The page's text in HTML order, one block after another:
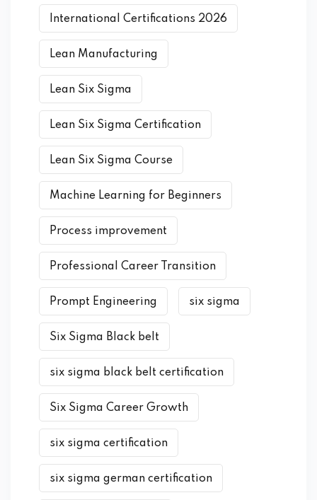
International Certifications 2026
Lean Manufacturing
Lean Six Sigma
Lean Six Sigma Certification
Lean Six Sigma Course
Machine Learning for Beginners
Process improvement
Professional Career Transition
Prompt Engineering six sigma
Six Sigma Black belt
six sigma black belt certification
Six Sigma Career Growth
six sigma certification
six sigma german certification